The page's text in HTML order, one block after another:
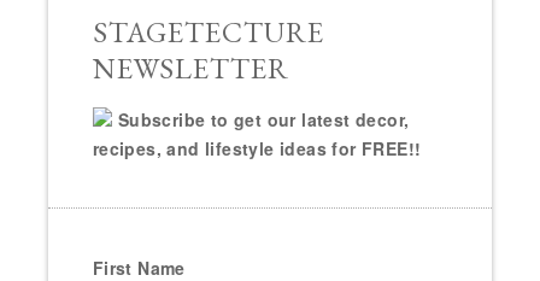
STAGETECTURE
NEWSLETTER
Subscribe to get our latest decor,
recipes, and lifestyle ideas for FREE!!
First Name